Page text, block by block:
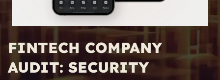
FINTECH COMPANY
AUDIT: SECURITY